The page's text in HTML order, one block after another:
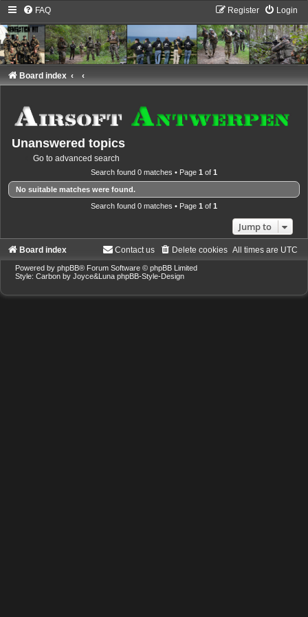
FAQ Login
Register
Board index
Unanswered topics
Go to advanced search
Search found 0 matches • Page 1 of 1
No suitable matches were found.
Search found 0 matches • Page 1 of 1
Jump to
Board index All times are UTC
Delete cookies
Contact us
Powered by phpBB® Forum Software © phpBB Limited
Style: Carbon by Joyce&Luna phpBB-Style-Design